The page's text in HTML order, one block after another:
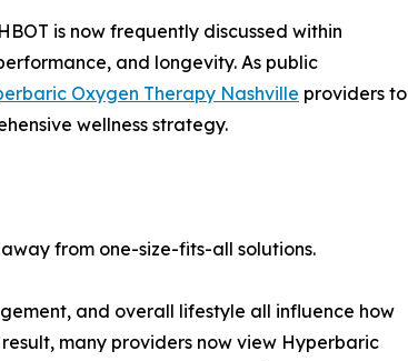
is now frequently discussed within
and longevity. As public
Oxygen Therapy Nashville providers to
wellness strategy.
from one-size-fits-all solutions.
and overall lifestyle all influence how
many providers now view Hyperbaric